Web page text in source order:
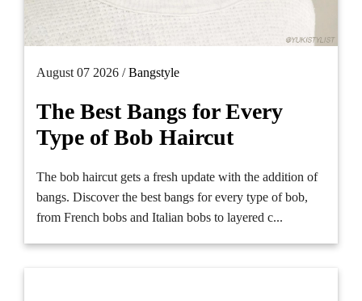
August 07 2026 /Bangstyle
The Best Bangs for Every
Type of Bob Haircut
The bob haircut gets a fresh update with the addition of
bangs. Discover the best bangs for every type of bob,
from French bobs and Italian bobs to layered c...